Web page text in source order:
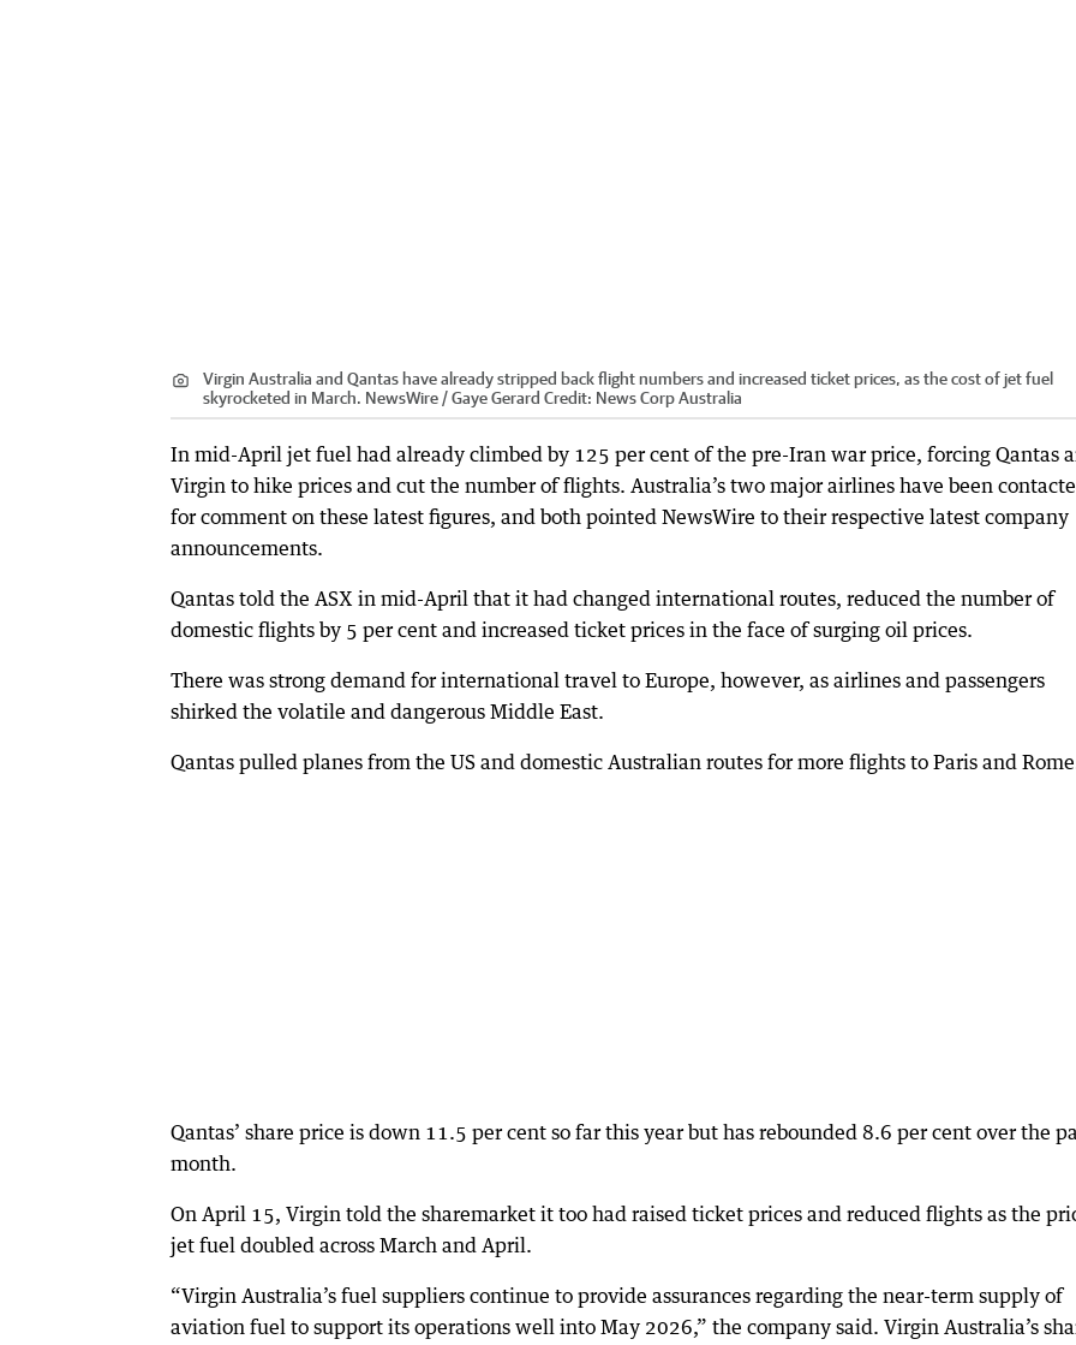
Virgin Australia and Qantas have already stripped back flight numbers and increased ticket prices, as the cost of jet fuel
skyrocketed in March. NewsWire / Gaye Gerard Credit: News Corp Australia
In mid-April jet fuel had already climbed by 125 per cent of the pre-Iran war price, forcing Qantas
Virgin to hike prices and cut the number of flights. Australia’s two major airlines have been
for comment on these latest figures, and both pointed NewsWire to their respective latest company
announcements.
Qantas told the ASX in mid-April that it had changed international routes, reduced the number of
domestic flights by 5 per cent and increased ticket prices in the face of surging oil prices.
There was strong demand for international travel to Europe, however, as airlines and passengers
shirked the volatile and dangerous Middle East.
Qantas pulled planes from the US and domestic Australian routes for more flights to Paris and
Qantas’ share price is down 11.5 per cent so far this year but has rebounded 8.6 per cent over the
month.
On April 15, Virgin told the sharemarket it too had raised ticket prices and reduced flights as the
jet fuel doubled across March and April.
“Virgin Australia’s fuel suppliers continue to provide assurances regarding the near-term supply of
aviation fuel to support its operations well into May 2026,” the company said. Virgin Australia’s